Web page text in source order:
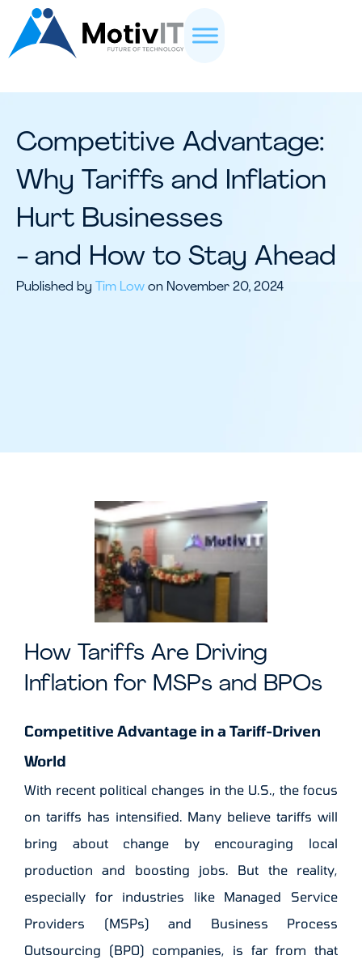
Competitive Advantage:
Why Tariffs and Inflation
Hurt Businesses
- and How to Stay Ahead
Published by Tim Low on November 20, 2024
How Tariffs Are Driving
Inflation for MSPs and BPOs
Competitive Advantage in a Tariff-Driven
World
With recent political changes in the U.S., the focus
on tariffs has intensified. Many believe tariffs will
bring about change by encouraging local
production and boosting jobs. But the reality,
especially for industries like Managed Service
Providers (MSPs) and Business Process
Outsourcing (BPO) companies, is far from that